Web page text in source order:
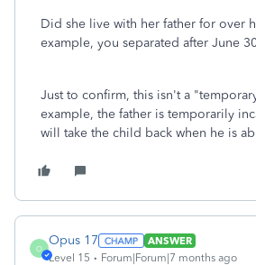
Did she live with her father for over
example, you separated after June
Just to confirm, this isn't a
example, the father is temporarily
will take the child back when he is
O
Opus 17
ANSWER
Level 15
Forum|Forum|7 months ago